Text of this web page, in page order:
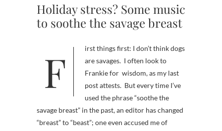
Holiday stress? Some music
to soothe the savage breast
First things first: I don’t think dogs
are savages. I often look to
Frankie for wisdom, as my last
post attests. But every time I’ve
used the phrase “soothe the
savage breast” in the past, an editor has changed
“breast” to “beast”; one even accused me of